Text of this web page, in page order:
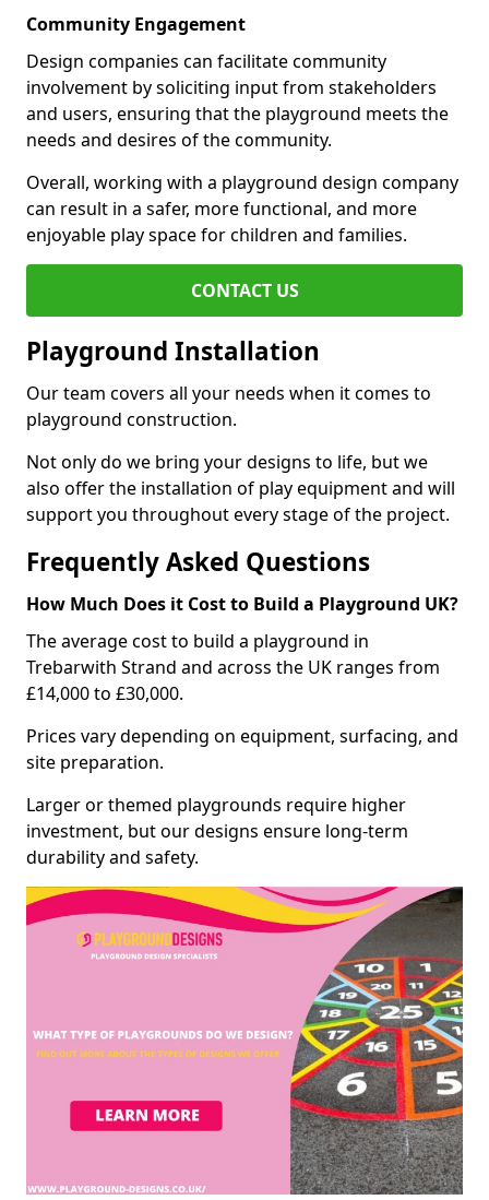
Community Engagement
Design companies can facilitate community
involvement by soliciting input from stakeholders
and users, ensuring that the playground meets the
needs and desires of the community.
Overall, working with a playground design company
can result in a safer, more functional, and more
enjoyable play space for children and families.
CONTACT US
Playground Installation
Our team covers all your needs when it comes to
playground construction.
Not only do we bring your designs to life, but we
also offer the installation of play equipment and will
support you throughout every stage of the project.
Frequently Asked Questions
How Much Does it Cost to Build a Playground UK?
The average cost to build a playground in
Trebarwith Strand and across the UK ranges from
£14,000 to £30,000.
Prices vary depending on equipment, surfacing, and
site preparation.
Larger or themed playgrounds require higher
investment, but our designs ensure long-term
durability and safety.